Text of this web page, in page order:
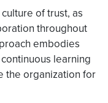
of trust, as
throughout
embodies
learning
the organization for